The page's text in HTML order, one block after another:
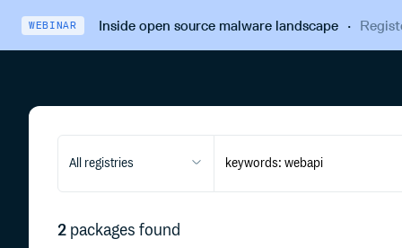
WEBINAR Inside open source malware landscape·
All registries
2 packages found